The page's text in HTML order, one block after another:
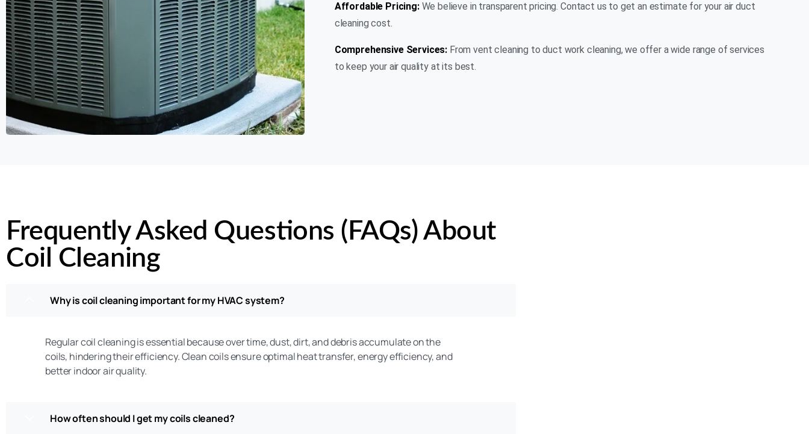
Affordable Pricing:We believe in transparent pricing. Contact us to get an estimate for your air duct
cleaning cost.
Comprehensive Services: From vent cleaning to duct work cleaning, we offer a wide range of services
to keep your air quality at its best.
Frequently Asked Questions (FAQs) About
Coil Cleaning
Why is coil cleaning important for my HVAC system?
Regular coil cleaning is essential because over time, dust, dirt, and debris accumulate on the
coils, hindering their efficiency. Clean coils ensure optimal heat transfer, energy efficiency, and
better indoor air quality.
How often should I get my coils cleaned?